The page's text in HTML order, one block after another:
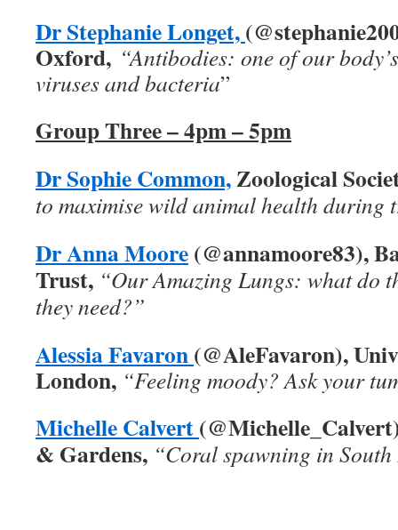
Dr Stephanie Longet,
Oxford, “Antibodies: one of our
viruses and bacteria”
Group Three – 4pm – 5pm
Dr Sophie Common,Zoological
to maximise wild animal health during
Dr Anna Moore(@annamoore83),
Trust, “Our Amazing Lungs: what do
they need?”
Alessia Favaron(@AleFavaron),
London, “Feeling moody? Ask your
Michelle Calvert
& Gardens, “Coral spawning in